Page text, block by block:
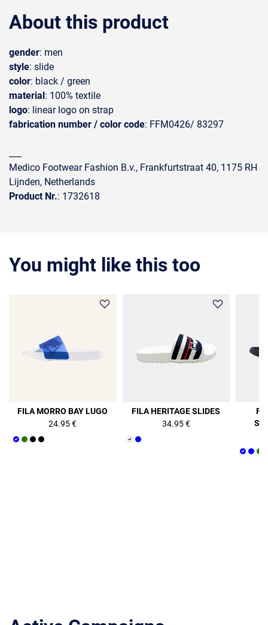
About this product
gender: men
style: slide
color: black / green
material: 100% textile
logo: linear logo on strap
fabrication number / color code: FFM0426/ 83297
Medico Footwear Fashion B.v., Frankfurtstraat 40, 1175 RH
Lijnden, Netherlands
Product Nr.: 1732618
You might like this too
FILA MORRO BAY LUGO
24.95 €
FILA HERITAGE SLIDES
34.95 €